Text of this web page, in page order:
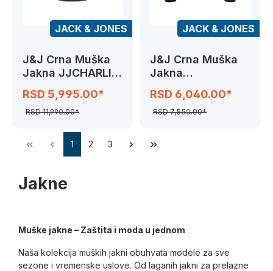
JACK & JONES
J&J Crna Muška
Jakna JJCHARLIE
FAUX
RSD 5,995.00*
RSD 11,990.00*
JACK & JONES
J&J Crna Muška
Jakna
LIGHT
RSD 6,040.00*
RSD 7,550.00*
1 2 3
Jakne
Muške jakne – Zaštita i moda u jednom
Naša kolekcija muških jakni obuhvata modele za sve
sezone i vremenske uslove. Od laganih jakni za prelazne